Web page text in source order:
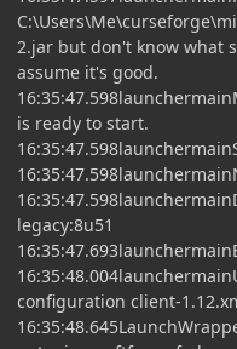
2.jar but don't know what
assume it's good.
is ready to start.
legacy:8u51
configuration client-